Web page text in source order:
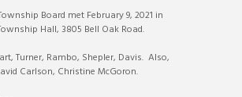
Board met February 9, 2021 in
Hall, 3805 Bell Oak Road.
Turner, Rambo, Shepler, Davis. Also,
Carlson, Christine McGoron.